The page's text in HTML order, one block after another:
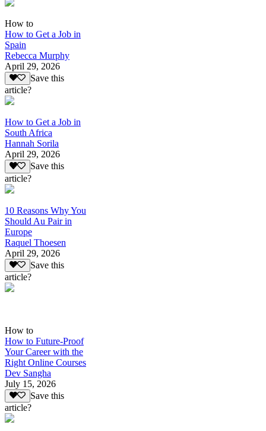
How to
How to Get a Job in
Spain
Rebecca Murphy
April 29, 2026
Save this
article?
How to Get a Job in
South Africa
Hannah Sorila
April 29, 2026
Save this
article?
10 Reasons Why You
Should Au Pair in
Europe
Raquel Thoesen
April 29, 2026
Save this
article?
How to
How to Future-Proof
Your Career with the
Right Online Courses
Dev Sangha
July 15, 2026
Save this
article?